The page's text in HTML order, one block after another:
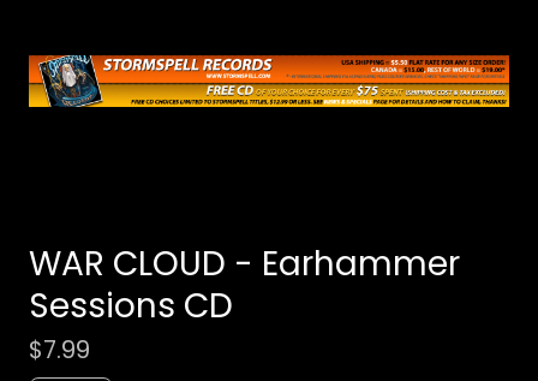
WAR CLOUD - Earhammer
Sessions CD
$7.99